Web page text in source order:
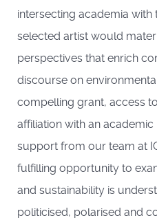
intersecting academia
selected artist would
perspectives that enrich
discourse on
compelling grant, access
affiliation with an
support from our team at
fulfilling opportunity to
and sustainability is
politicised, polarised and